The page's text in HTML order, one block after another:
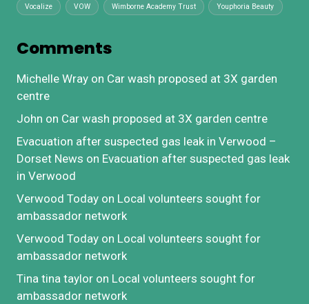
Vocalize VOW Wimborne Academy Trust Youphoria Beauty
Comments
Michelle Wray on Car wash proposed at 3X garden
centre
John on Car wash proposed at 3X garden centre
Evacuation after suspected gas leak in Verwood –
Dorset News on Evacuation after suspected gas leak
in Verwood
Verwood Today on Local volunteers sought for
ambassador network
Verwood Today on Local volunteers sought for
ambassador network
Tina tina taylor on Local volunteers sought for
ambassador network